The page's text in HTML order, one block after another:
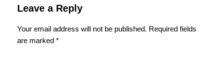
Leave a Reply
Your email address will not be published. Required fields
are marked *